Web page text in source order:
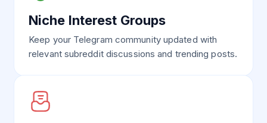
Niche Interest Groups
Keep your Telegram community updated with
relevant subreddit discussions and trending posts.